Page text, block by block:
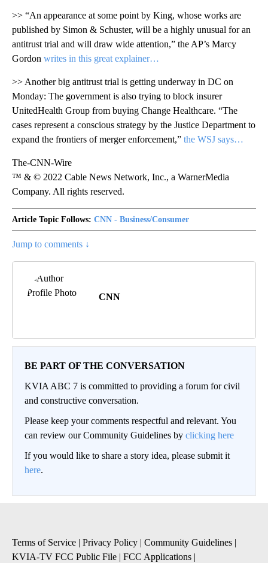
>> “An appearance at some point by King, whose works are
published by Simon & Schuster, will be a highly unusual for an
antitrust trial and will draw wide attention,” the AP’s Marcy
Gordon writes in this great explainer…
>> Another big antitrust trial is getting underway in DC on
Monday: The government is also trying to block insurer
UnitedHealth Group from buying Change Healthcare. “The
cases represent a conscious strategy by the Justice Department to
expand the frontiers of merger enforcement,” the WSJ says…
The-CNN-Wire
™ & © 2022 Cable News Network, Inc., a WarnerMedia
Company. All rights reserved.
Article Topic Follows: CNN - Business/Consumer
Jump to comments ↓
CNN
BE PART OF THE CONVERSATION
KVIA ABC 7 is committed to providing a forum for civil
and constructive conversation.
Please keep your comments respectful and relevant. You
can review our Community Guidelines by clicking here
If you would like to share a story idea, please submit it
here.
Terms of Service | Privacy Policy | Community Guidelines |
KVIA-TV FCC Public File | FCC Applications |